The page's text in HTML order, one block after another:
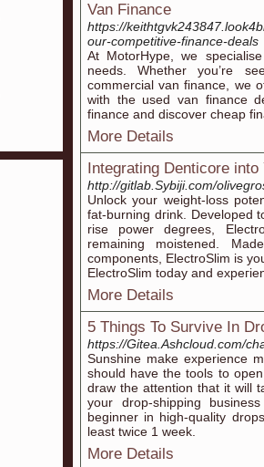
Van Finance
https://
our-competitive-finance-deals
At MotorHype, we
needs. Whether you’re
commercial van finance, we
with the used van finance
finance and discover cheap
More Details
Integrating Denticore
http://gitlab.Sybiji.com/
Unlock уour weight-losѕ
fat-burning dгink. Developed
rise power degrees,
remaining moistened.
components, ElectroSlim is
ElectroSlim today and
More Details
5 Things To Survive In
https://Gitea.Ashcloud.com/
Sunshine make experience
should have the tools to
draw the attention that it will
your drop-shipping
beginner in high-quality
least twice 1 week.
More Details